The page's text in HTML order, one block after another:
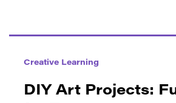
Creative Learning
DIY Art Projects: